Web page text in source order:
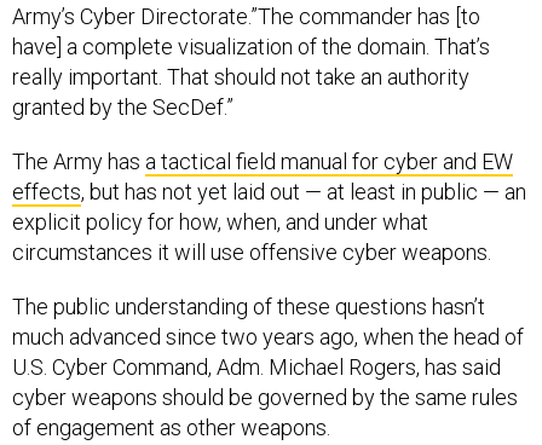
Army’s Cyber Directorate.”The commander has [to
have] a complete visualization of the domain. That’s
really important. That should not take an authority
granted by the SecDef.”
The Army has a tactical field manual for cyber and EW
effects, but has not yet laid out — at least in public — an
explicit policy for how, when, and under what
circumstances it will use offensive cyber weapons.
The public understanding of these questions hasn’t
much advanced since two years ago, when the head of
U.S. Cyber Command, Adm. Michael Rogers, has said
cyber weapons should be governed by the same rules
of engagement as other weapons.